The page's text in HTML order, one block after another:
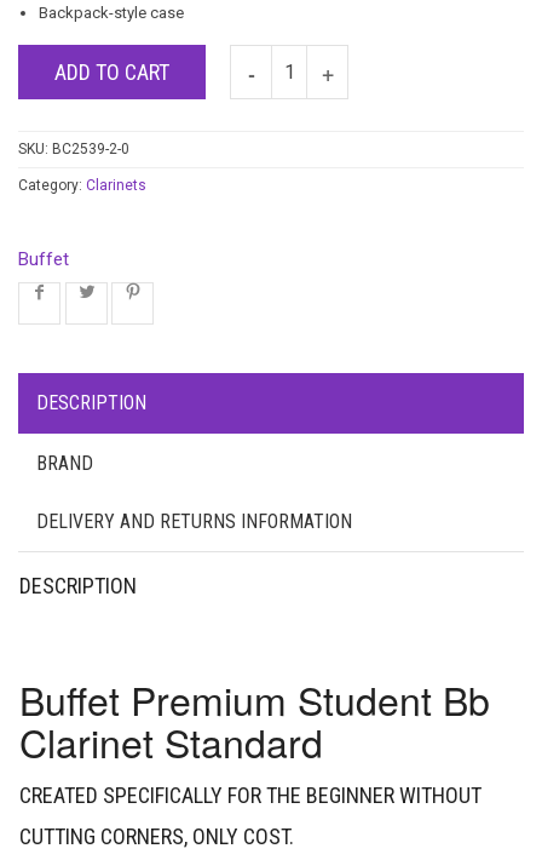
Backpack-style case
ADD TO CART
SKU: BC2539-2-0
Category: Clarinets
Buffet
DESCRIPTION
BRAND
DELIVERY AND RETURNS INFORMATION
DESCRIPTION
Buffet Premium Student Bb
Clarinet Standard
CREATED SPECIFICALLY FOR THE BEGINNER WITHOUT
CUTTING CORNERS, ONLY COST.